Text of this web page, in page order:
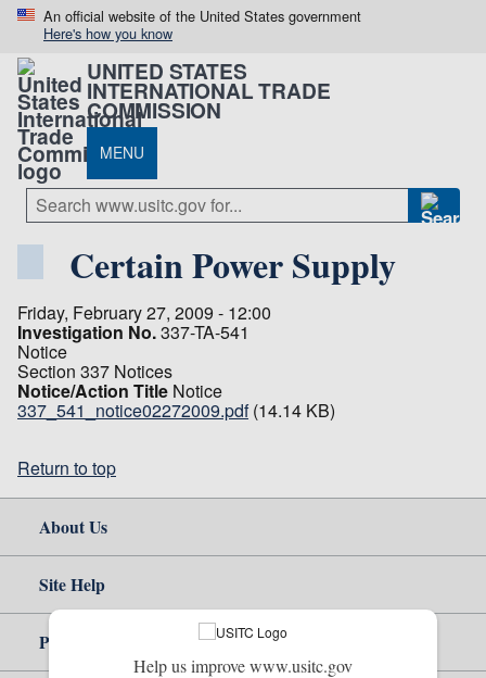
An official website of the United States government
Here's how you know
UNITED STATES
INTERNATIONAL TRADE
COMMISSION
MENU
Certain Power Supply
Friday, February 27, 2009 - 12:00
Investigation No.337-TA-541
Notice
Section 337 Notices
Notice/Action Title Notice
337_541_notice02272009.pdf (14.14 KB)
Return to top
About Us
Site Help
Policy & Guidance
Help us improve www.usitc.gov